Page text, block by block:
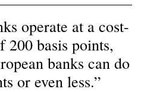
operate at a cost-
200 basis points,
banks can do
or even less.”